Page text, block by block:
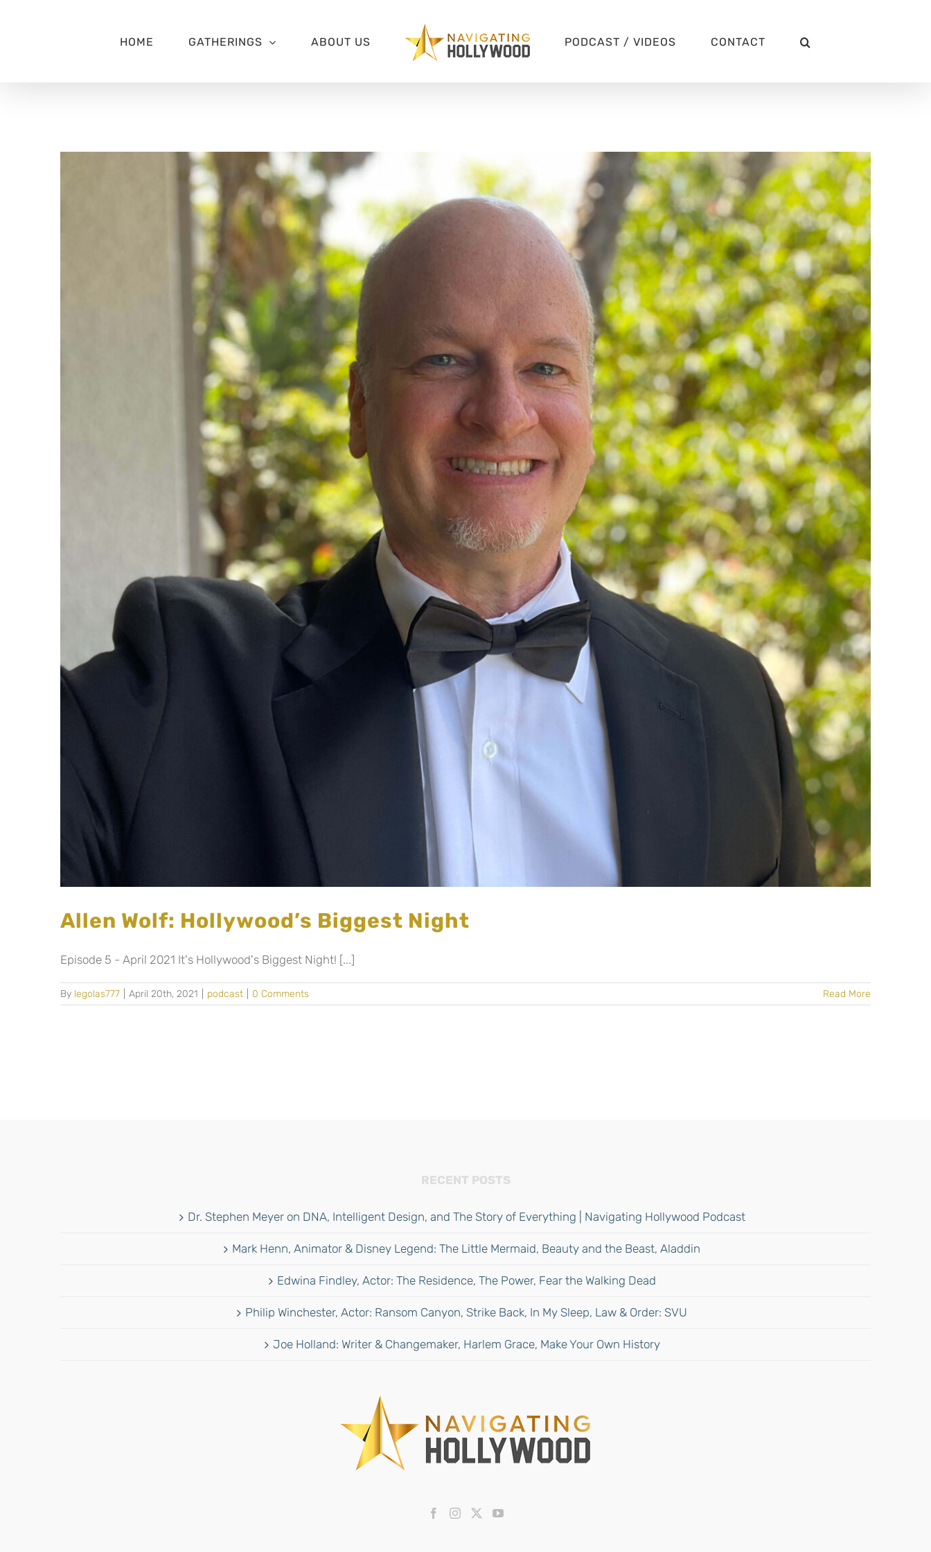
HOME GATHERINGS ABOUT US PODCAST / VIDEOS CONTACT
Allen Wolf: Hollywood’s Biggest Night
Episode 5 - April 2021 It's Hollywood's Biggest Night! [...]
By legolas777 April 20th, 2021 podcast 0 Comments Read More
RECENT POSTS
Dr. Stephen Meyer on DNA, Intelligent Design, and The Story of Everything | Navigating Hollywood Podcast
Mark Henn, Animator & Disney Legend: The Little Mermaid, Beauty and the Beast, Aladdin
Edwina Findley, Actor: The Residence, The Power, Fear the Walking Dead
Philip Winchester, Actor: Ransom Canyon, Strike Back, In My Sleep, Law & Order: SVU
Joe Holland: Writer & Changemaker, Harlem Grace, Make Your Own History